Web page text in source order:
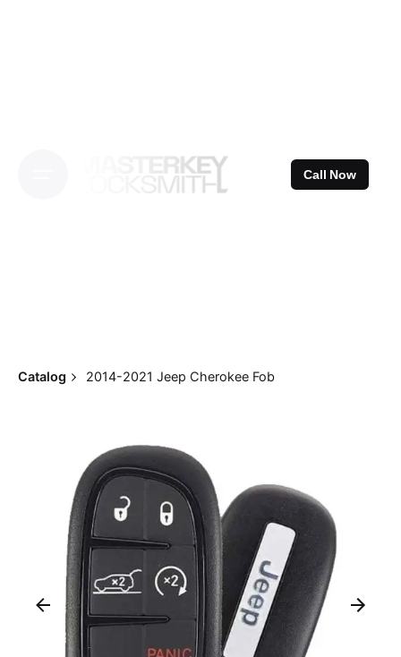
Call Now
Catalog 2014-2021 Jeep Cherokee Fob